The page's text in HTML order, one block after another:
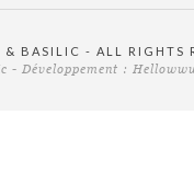
BASILIC - ALL RIGHTS
- Développement :